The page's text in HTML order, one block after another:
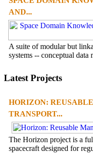
AND...
A suite of modular but
systems -- conceptual data
Latest Projects
HORIZON:
TRANSPORT...
The Horizon project is a
spacecraft designed for